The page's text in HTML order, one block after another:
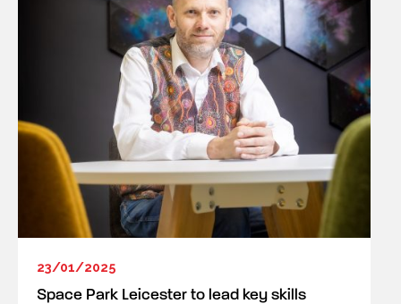
23/01/2025
Space Park Leicester to lead key skills